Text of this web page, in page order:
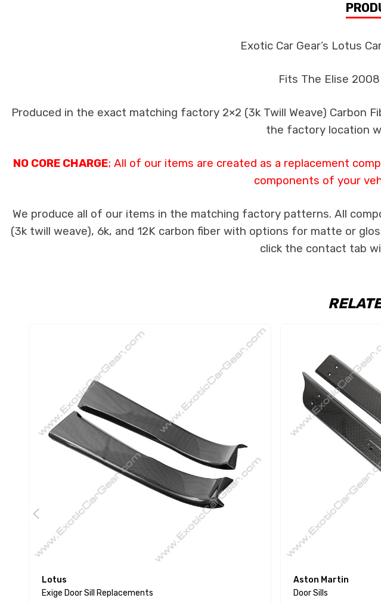
Exotic Car Gear’s Lotus
Fits The Elise
Produced in the exact matching factory 2×2 (3k Twill Weave) Carbon
the factory location
NO CORE CHARGE; All of our items are created as a replacement
components of your
We produce all of our items in the matching factory patterns. All
(3k twill weave), 6k, and 12K carbon fiber with options for matte or
click the contact tab
Lotus
Exige Door Sill Replacements
Aston Martin
Door Sills